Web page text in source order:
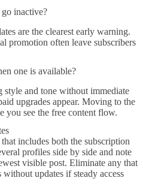
go inactive?
are the clearest early warning.
promotion often leave subscribers
one is available?
style and tone without immediate
upgrades appear. Moving to the
you see the free content flow.
includes both the subscription
profiles side by side and note
visible post. Eliminate any that
updates if steady access